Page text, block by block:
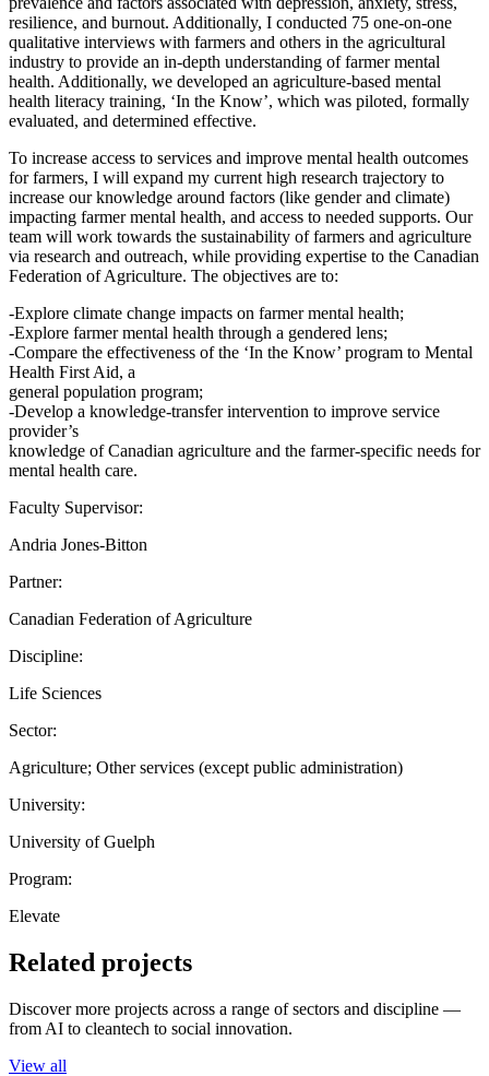
resilience, and burnout. Additionally, I conducted 75 one-on-one
qualitative interviews with farmers and others in the agricultural
industry to provide an in-depth understanding of farmer mental
health. Additionally, we developed an agriculture-based mental
health literacy training, ‘In the Know’, which was piloted, formally
evaluated, and determined effective.
To increase access to services and improve mental health outcomes
for farmers, I will expand my current high research trajectory to
increase our knowledge around factors (like gender and climate)
impacting farmer mental health, and access to needed supports. Our
team will work towards the sustainability of farmers and agriculture
via research and outreach, while providing expertise to the Canadian
Federation of Agriculture. The objectives are to:
-Explore climate change impacts on farmer mental health;
-Explore farmer mental health through a gendered lens;
-Compare the effectiveness of the ‘In the Know’ program to Mental
Health First Aid, a
general population program;
-Develop a knowledge-transfer intervention to improve service
provider’s
knowledge of Canadian agriculture and the farmer-specific needs for
mental health care.
Faculty Supervisor:
Andria Jones-Bitton
Partner:
Canadian Federation of Agriculture
Discipline:
Life Sciences
Sector:
Agriculture; Other services (except public administration)
University:
University of Guelph
Program:
Elevate
Related projects
Discover more projects across a range of sectors and discipline —
from AI to cleantech to social innovation.
View all